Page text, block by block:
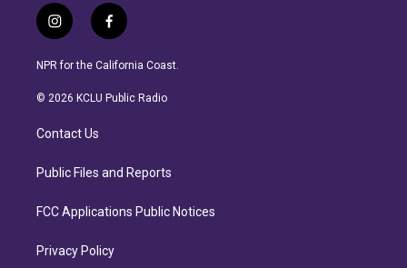
i
n
s
a
r
a
f
a
c
b
NPR for the California Coast.
© 2026 KCLU Public Radio
Contact Us
Public Files and Reports
FCC Applications Public Notices
Privacy Policy